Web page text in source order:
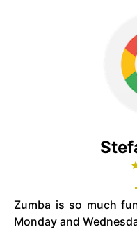
Zumba is so much
Monday and